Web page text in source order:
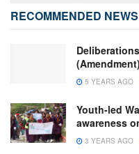
RECOMMENDED NEWS
5 YEARS AGO
Youth-led
awareness
3 YEARS AGO